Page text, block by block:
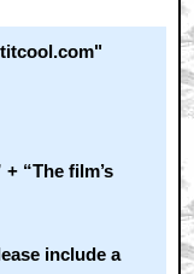
+ “The film’s
include a